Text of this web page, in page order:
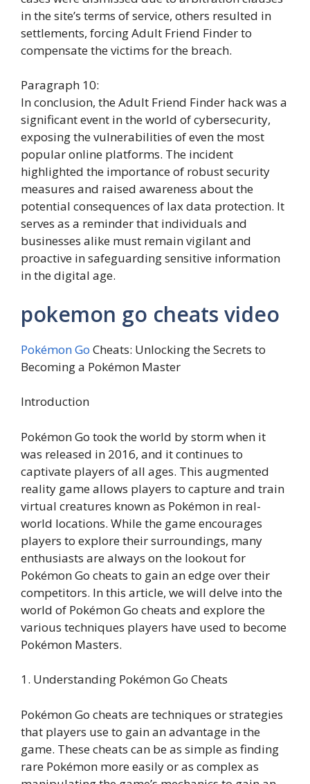
in the site’s terms of service, others resulted in
settlements, forcing Adult Friend Finder to
compensate the victims for the breach.
Paragraph 10:
In conclusion, the Adult Friend Finder hack was a
significant event in the world of cybersecurity,
exposing the vulnerabilities of even the most
popular online platforms. The incident
highlighted the importance of robust security
measures and raised awareness about the
potential consequences of lax data protection. It
serves as a reminder that individuals and
businesses alike must remain vigilant and
proactive in safeguarding sensitive information
in the digital age.
pokemon go cheats video
Pokémon Go Cheats: Unlocking the Secrets to
Becoming a Pokémon Master
Introduction
Pokémon Go took the world by storm when it
was released in 2016, and it continues to
captivate players of all ages. This augmented
reality game allows players to capture and train
virtual creatures known as Pokémon in real-
world locations. While the game encourages
players to explore their surroundings, many
enthusiasts are always on the lookout for
Pokémon Go cheats to gain an edge over their
competitors. In this article, we will delve into the
world of Pokémon Go cheats and explore the
various techniques players have used to become
Pokémon Masters.
1. Understanding Pokémon Go Cheats
Pokémon Go cheats are techniques or strategies
that players use to gain an advantage in the
game. These cheats can be as simple as finding
rare Pokémon more easily or as complex as